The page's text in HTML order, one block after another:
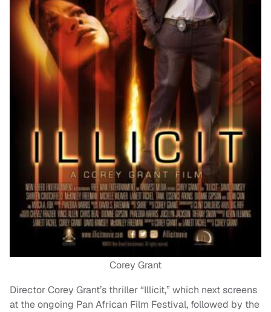
Corey Grant
Director Corey Grant’s thriller “Illicit,” which next screens
at the ongoing Pan African Film Festival, followed by the